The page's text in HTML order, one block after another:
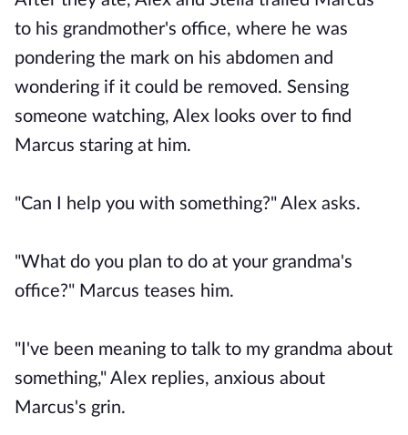
to his grandmother's office, where he was
pondering the mark on his abdomen and
wondering if it could be removed. Sensing
someone watching, Alex looks over to find
Marcus staring at him.
"Can I help you with something?" Alex asks.
"What do you plan to do at your grandma's
office?" Marcus teases him.
"I've been meaning to talk to my grandma about
something," Alex replies, anxious about
Marcus's grin.